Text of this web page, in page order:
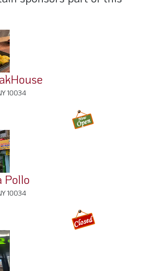
10034
Pollo
10034